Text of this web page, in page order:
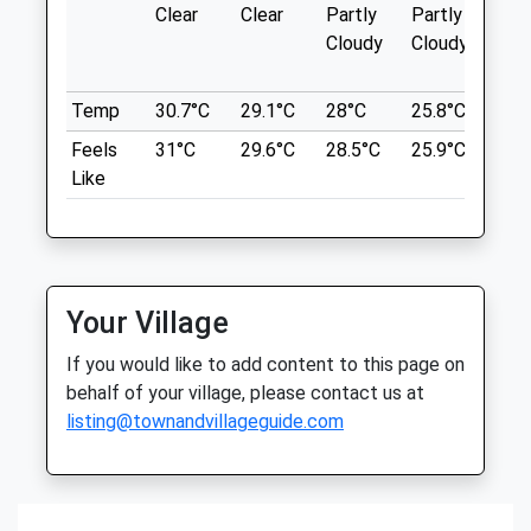
01969 422201
Info@wensleydale-Vets.com
Website
7.55 Miles
Open
Close
Low Force To High Force
14.64 Miles
Start At Bowlees Visitors Centre
conspire.jumped.enhances
Coatham Woods
Forestry Area Owned By Forestry
Commision.
Stockton-On-Tees
Clear Clear
Partly
Cloudy
Partly
Cloudy
Temp 30.7°C 29.1°C 28°C 25.8°C
Feels
Like
31°C 29.6°C 28.5°C 25.9°C
Your Village
If you would like to add content to this page on
behalf of your village, please contact us at
listing@townandvillageguide.com